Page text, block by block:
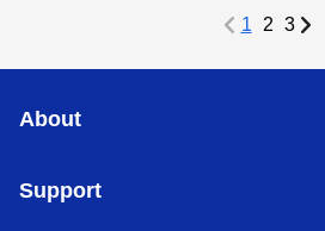
1 2 3
About
Support